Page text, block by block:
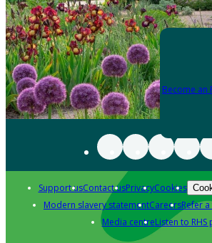
Become an
Support usContact usPrivacyCookies
Modern slavery statementCareersRefer
Media centreListen to RHS